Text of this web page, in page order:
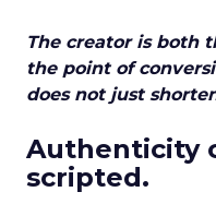
The creator is both
the point of
does not just
Authenticity
scripted.